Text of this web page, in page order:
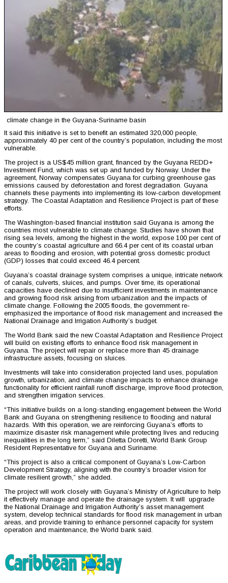
climate change in the Guyana-Suriname basin
It said this initiative is set to benefit an estimated 320,000 people,
approximately 40 per cent of the country’s population, including the most
vulnerable.
The project is a US$45 million grant, financed by the Guyana REDD+
Investment Fund, which was set up and funded by Norway. Under the
agreement, Norway compensates Guyana for curbing greenhouse gas
emissions caused by deforestation and forest degradation. Guyana
channels these payments into implementing its low-carbon development
strategy. The Coastal Adaptation and Resilience Project is part of these
efforts.
The Washington-based financial institution said Guyana is among the
countries most vulnerable to climate change. Studies have shown that
rising sea levels, among the highest in the world, expose 100 per cent of
the country’s coastal agriculture and 66.4 per cent of its coastal urban
areas to flooding and erosion, with potential gross domestic product
(GDP) losses that could exceed 46.4 percent.
Guyana’s coastal drainage system comprises a unique, intricate network
of canals, culverts, sluices, and pumps. Over time, its operational
capacities have declined due to insufficient investments in maintenance
and growing flood risk arising from urbanization and the impacts of
climate change. Following the 2005 floods, the government re-
emphasized the importance of flood risk management and increased the
National Drainage and Irrigation Authority’s budget.
The World Bank said the new Coastal Adaptation and Resilience Project
will build on existing efforts to enhance flood risk management in
Guyana. The project will repair or replace more than 45 drainage
infrastructure assets, focusing on sluices.
Investments will take into consideration projected land uses, population
growth, urbanization, and climate change impacts to enhance drainage
functionality for efficient rainfall runoff discharge, improve flood protection,
and strengthen irrigation services.
“This initiative builds on a long-standing engagement between the World
Bank and Guyana on strengthening resilience to flooding and natural
hazards. With this operation, we are reinforcing Guyana’s efforts to
maximize disaster risk management while protecting lives and reducing
inequalities in the long term,” said Diletta Doretti, World Bank Group
Resident Representative for Guyana and Suriname.
“This project is also a critical component of Guyana’s Low-Carbon
Development Strategy, aligning with the country’s broader vision for
climate resilient growth,” she added.
The project will work closely with Guyana’s Ministry of Agriculture to help
it effectively manage and operate the drainage system. It will upgrade
the National Drainage and Irrigation Authority’s asset management
system, develop technical standards for flood risk management in urban
areas, and provide training to enhance personnel capacity for system
operation and maintenance, the World bank said.